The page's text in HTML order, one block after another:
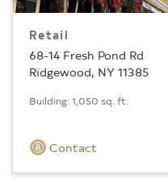
Retail
68-14 Fresh Pond Rd
Ridgewood, NY 11385
Building: 1,050 sq. ft.
Contact